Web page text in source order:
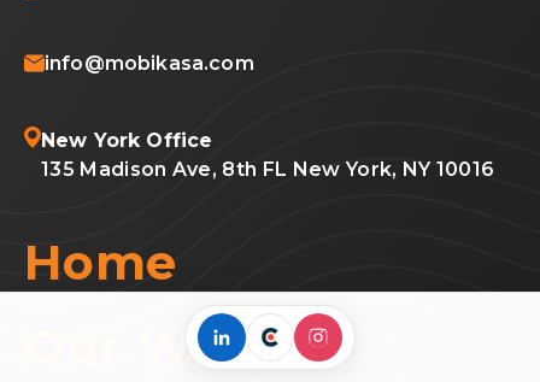
info@mobikasa.com
New York Office
135 Madison Ave, 8th FL New York, NY 10016
Home
Our Work